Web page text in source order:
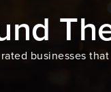
Montessori School
businesses